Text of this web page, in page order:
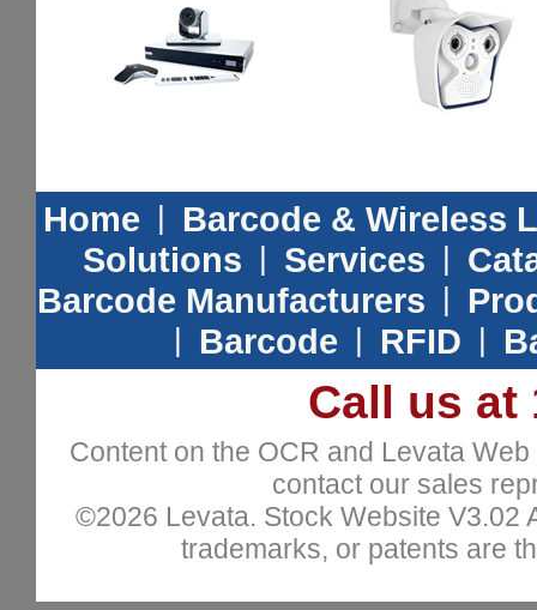
Home | Barcode & Wireless
Solutions | Services |
Barcode Manufacturers |
| Barcode | RFID |
Call us at
Content on the OCR and Levata
contact our sales
©2026 Levata. Stock Website V3.02
trademarks, or patents are